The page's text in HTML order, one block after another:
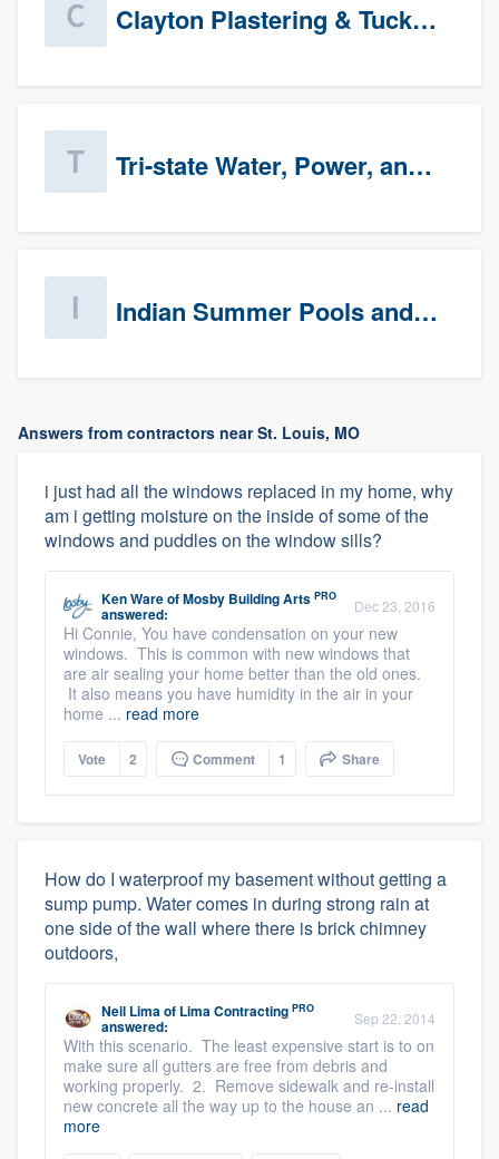
Clayton Plastering & Tuckpointing
Tri-state Water, Power, and Air
Indian Summer Pools and Spa
Answers from contractors near St. Louis, MO
i just had all the windows replaced in my home, why
am i getting moisture on the inside of some of the
windows and puddles on the window sills?
Ken WareofMosby Building Arts PRO
answered: Dec 23, 2016
Hi Connie, You have condensation on your new
windows. This is common with new windows that
are air sealing your home better than the old ones.
It also means you have humidity in the air in your
home ... read more
Vote 2 Comment 1 Share
How do I waterproof my basement without getting a
sump pump. Water comes in during strong rain at
one side of the wall where there is brick chimney
outdoors,
Neil Limaof Lima Contracting PRO
answered: Sep 22, 2014
With this scenario. The least expensive start is to on
make sure all gutters are free from debris and
working properly. 2. Remove sidewalk and re-install
new concrete all the way up to the house an ... read
more